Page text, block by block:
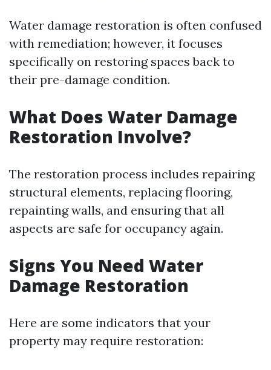
Water damage restoration is often confused
with remediation; however, it focuses
specifically on restoring spaces back to
their pre-damage condition.
What Does Water Damage
Restoration Involve?
The restoration process includes repairing
structural elements, replacing flooring,
repainting walls, and ensuring that all
aspects are safe for occupancy again.
Signs You Need Water
Damage Restoration
Here are some indicators that your
property may require restoration: